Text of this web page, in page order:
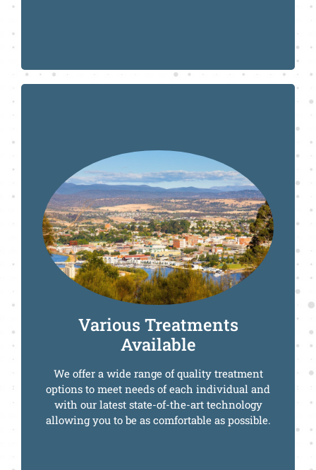
Various Treatments
Available
We offer a wide range of quality treatment
options to meet needs of each individual and
with our latest state-of-the-art technology
allowing you to be as comfortable as possible.
Call Us Today